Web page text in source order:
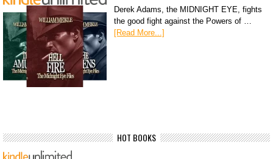
Derek Adams, the MIDNIGHT EYE, fights
the good fight against the Powers of …
[Read More...]
HOT BOOKS